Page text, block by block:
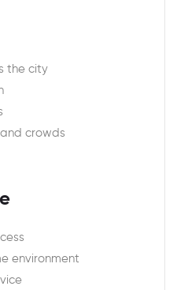
the city
crowds
environment